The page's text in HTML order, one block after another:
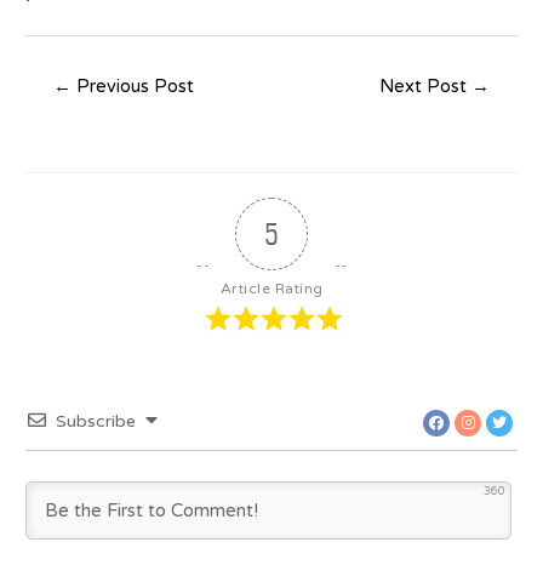
← Previous Post Next Post →
5
Article Rating
Subscribe
360